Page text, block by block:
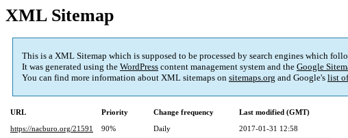
XML Sitemap
This is a XML Sitemap which is supposed to be processed by search engines which
It was generated using the WordPress content management system and the Google
You can find more information about XML sitemaps on sitemaps.org and Google's list
URL Priority Change frequency
Last modified (GMT)
https://nacburo.org/21591
90% Daily
2017-01-31 12:58